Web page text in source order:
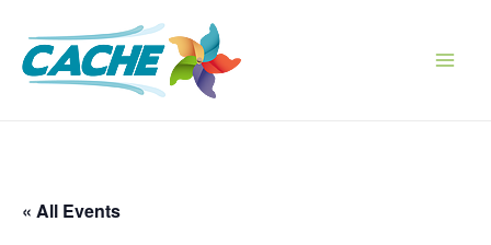
content
« All Events